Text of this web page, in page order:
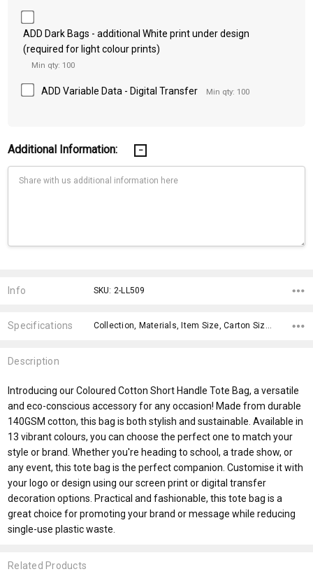
ADD Dark Bags - additional White print under design
(required for light colour prints)
Min qty: 100
ADD Variable Data - Digital Transfer Min qty: 100
Additional Information:
Stock:
Info SKU: 2-LL509
Specifications Collection, Materials, Item Size, Carton Size, Material, Eco Factors, fromAddition, x>Option-1 Addition-2, x>Option-1 Addition-1, fromOption,
Description
Introducing our Coloured Cotton Short Handle Tote Bag, a versatile
and eco-conscious accessory for any occasion! Made from durable
140GSM cotton, this bag is both stylish and sustainable. Available in
13 vibrant colours, you can choose the perfect one to match your
style or brand. Whether you're heading to school, a trade show, or
any event, this tote bag is the perfect companion. Customise it with
your logo or design using our screen print or digital transfer
decoration options. Practical and fashionable, this tote bag is a
great choice for promoting your brand or message while reducing
single-use plastic waste.
Related Products